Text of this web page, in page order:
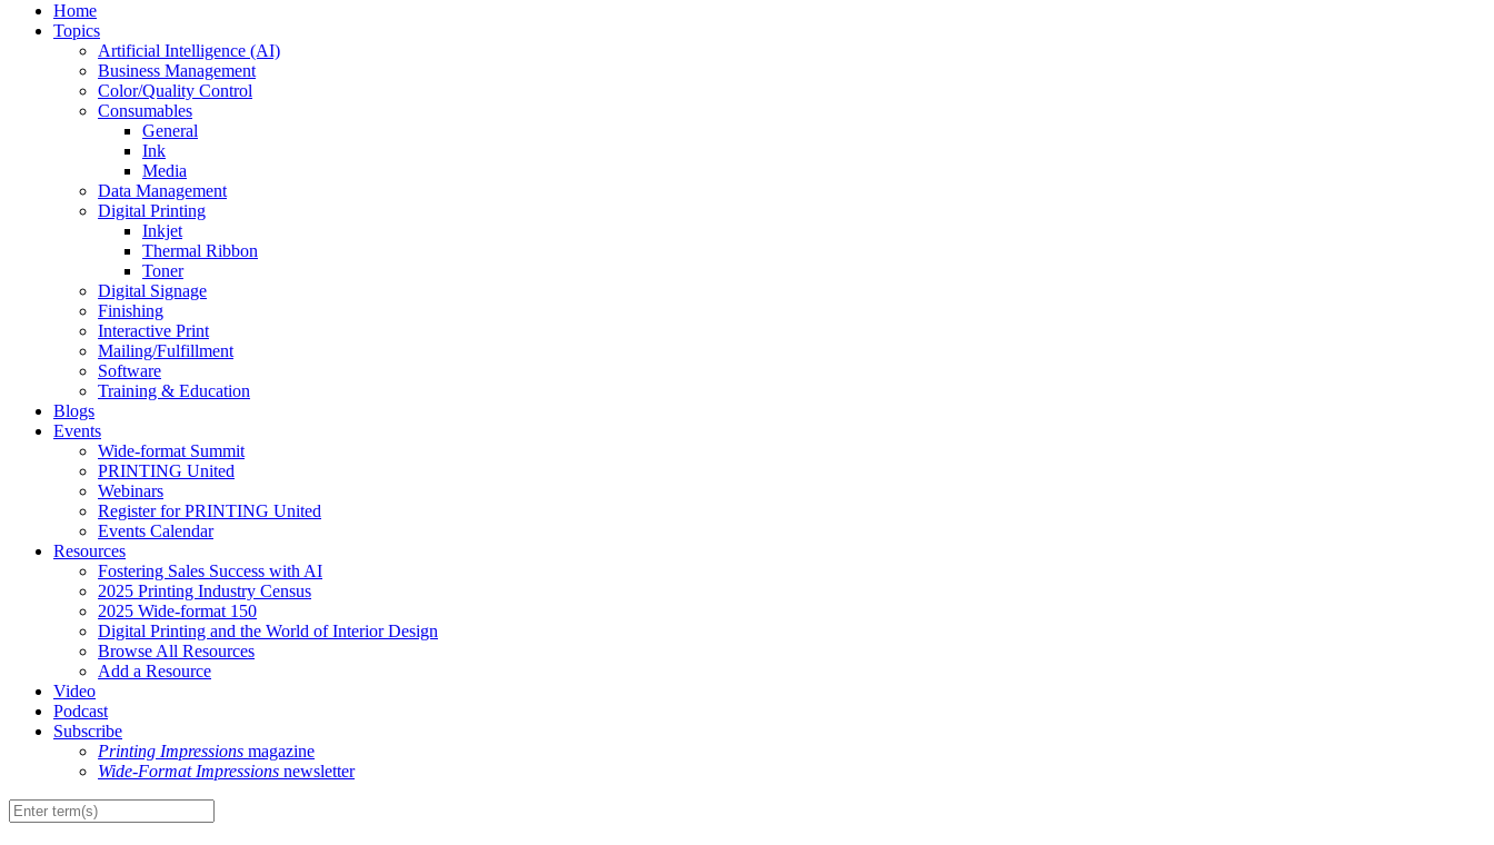
Home
Topics
Artificial Intelligence (AI)
Business Management
Color/Quality Control
Consumables
General
Ink
Media
Data Management
Digital Printing
Inkjet
Thermal Ribbon
Toner
Digital Signage
Finishing
Interactive Print
Mailing/Fulfillment
Software
Training & Education
Blogs
Events
Wide-format Summit
PRINTING United
Webinars
Register for PRINTING United
Events Calendar
Resources
Fostering Sales Success with AI
2025 Printing Industry Census
2025 Wide-format 150
Digital Printing and the World of Interior Design
Browse All Resources
Add a Resource
Video
Podcast
Subscribe
Printing Impressions magazine
Wide-Format Impressions newsletter